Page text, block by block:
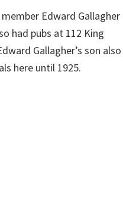
Edward Gallagher
had pubs at 112 King
Gallagher’s son also
here until 1925.